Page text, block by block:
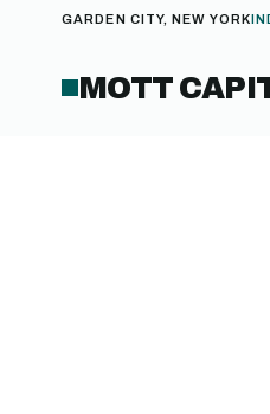
GARDEN CITY, NEW YORK
MOTT